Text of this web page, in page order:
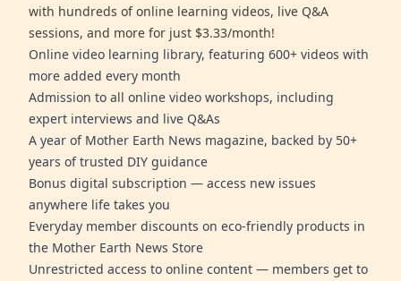
with hundreds of online learning videos, live Q&A
sessions, and more for just $3.33/month!
Online video learning library, featuring 600+ videos with
more added every month
Admission to all online video workshops, including
expert interviews and live Q&As
A year of Mother Earth News magazine, backed by 50+
years of trusted DIY guidance
Bonus digital subscription — access new issues
anywhere life takes you
Everyday member discounts on eco-friendly products in
the Mother Earth News Store
Unrestricted access to online content — members get to